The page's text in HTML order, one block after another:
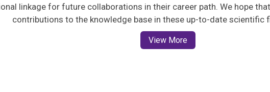
linkage for future collaborations in their career path. We hope that
contributions to the knowledge base in these up-to-date scientific
View More